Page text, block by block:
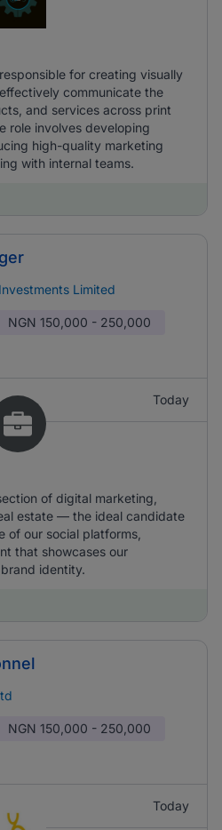
for creating visually
communicate the
and services across print
role involves developing
high-quality marketing
with internal teams.
Limited
NGN 150,000 - 250,000
Today
of digital marketing,
estate — the ideal candidate
of our social platforms,
that showcases our
identity.
NGN 150,000 - 250,000
Today